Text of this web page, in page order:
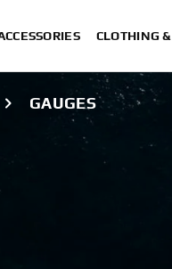
CLOTHING
GAUGES